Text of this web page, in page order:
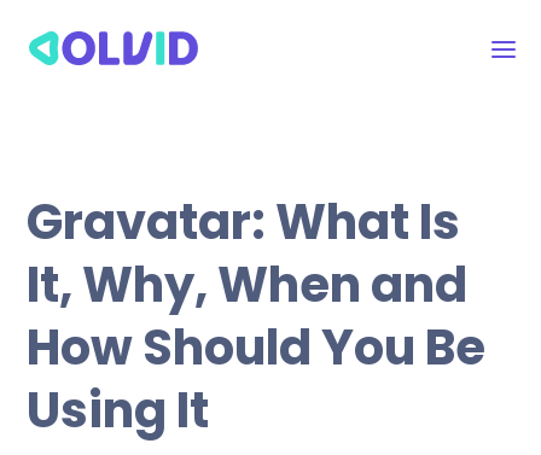
Gravatar: What Is
It, Why, When and
How Should You Be
Using It